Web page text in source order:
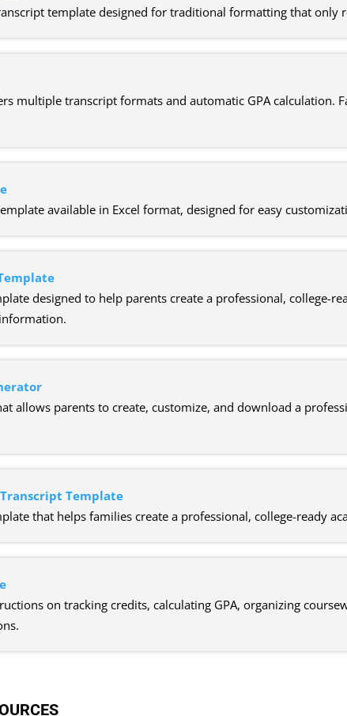
template designed for traditional formatting that only
multiple transcript formats and automatic GPA calculation.
available in Excel format, designed for easy
designed to help parents create a professional, college-
allows parents to create, customize, and download a
Transcript Template
that helps families create a professional, college-ready
on tracking credits, calculating GPA, organizing